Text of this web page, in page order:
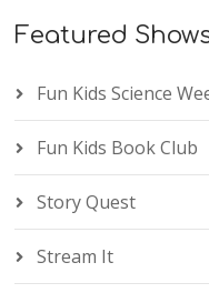
Featured
Fun Kids Science
Fun Kids Book Club
Story Quest
Stream It